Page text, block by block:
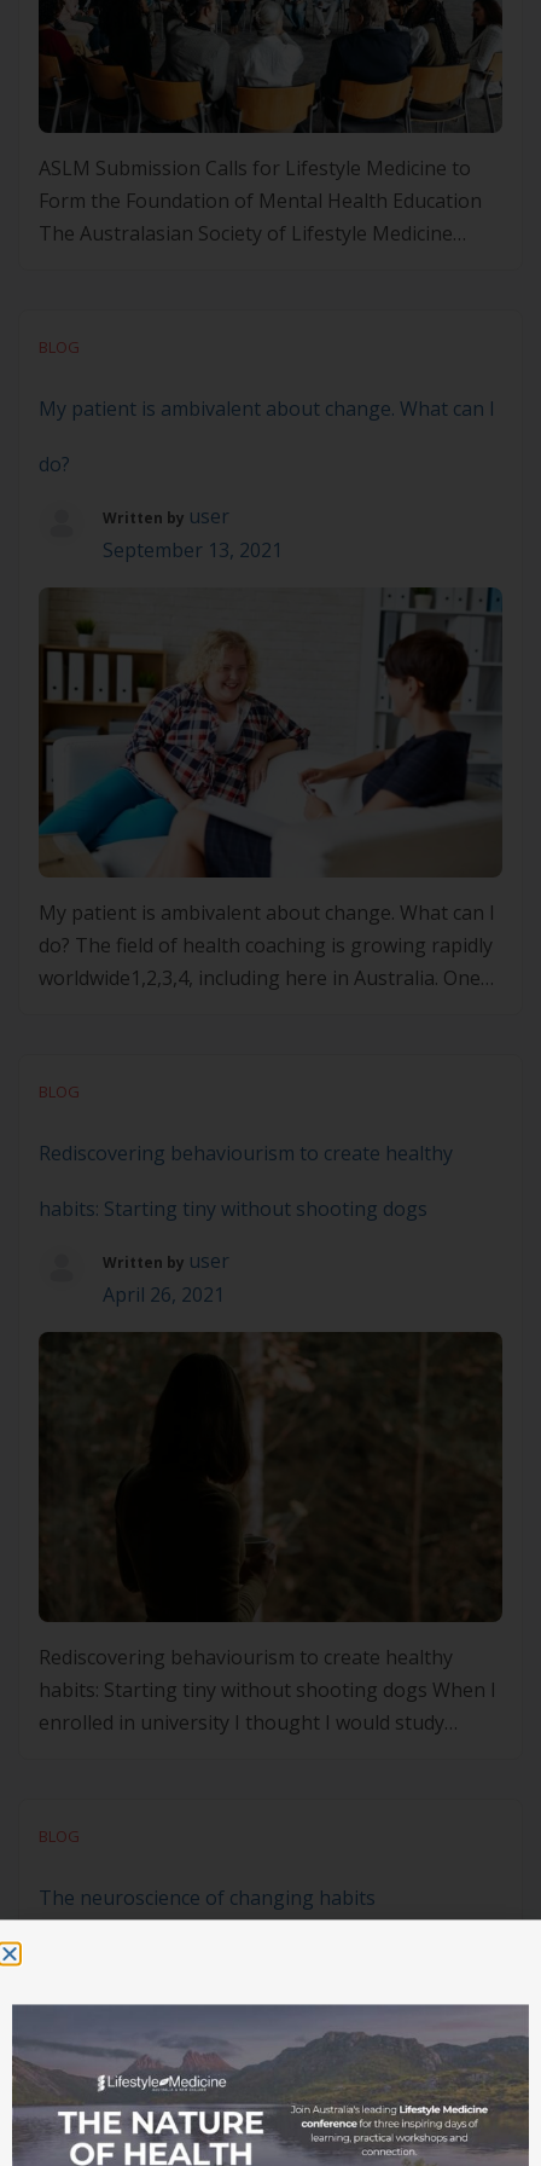
ASLM Submission Calls for Lifestyle Medicine to
Form the Foundation of Mental Health Education
The Australasian Society of Lifestyle Medicine
recommended that Lifestyle Medicine (LM) should
be embedded as […]
BLOG
My patient is ambivalent about change. What can I
do?
Written by user
September 13, 2021
My patient is ambivalent about change. What can I
do? The field of health coaching is growing rapidly
worldwide1,2,3,4, including here in Australia. One
BLOG
Rediscovering behaviourism to create healthy
habits: Starting tiny without shooting dogs
Written by user
April 26, 2021
Rediscovering behaviourism to create healthy
habits: Starting tiny without shooting dogs When I
enrolled in university I thought I would study
and ‘helping’ them). Law school got off to a […]
BLOG
The neuroscience of changing habits